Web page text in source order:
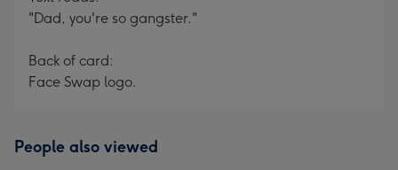
"Dad, you're so gangster."
Back of card:
Face Swap logo.
People also viewed